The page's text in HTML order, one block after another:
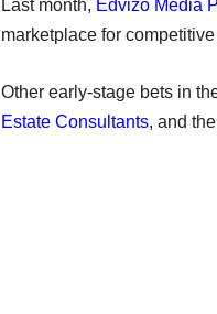
Last month, Edvizo Media
marketplace for
Other early-stage bets in
Estate Consultants, and